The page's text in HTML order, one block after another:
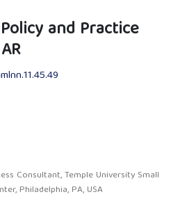
and Practice
Consultant, Temple University Small
Philadelphia, PA, USA